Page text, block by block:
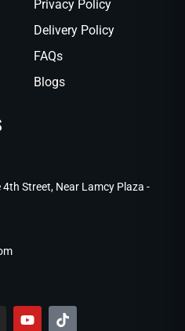
Privacy Policy
Delivery Policy
FAQs
Blogs
Street, Near Lamcy Plaza -